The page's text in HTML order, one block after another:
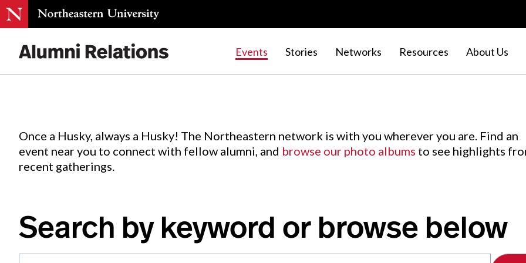
Events Stories Networks Resources About Us
Events.
Once a Husky, always a Husky! The Northeastern network is with you wherever you are. Find an
event near you to connect with fellow alumni, and browse our photo albums to see highlights
recent gatherings.
Search by keyword or browse below